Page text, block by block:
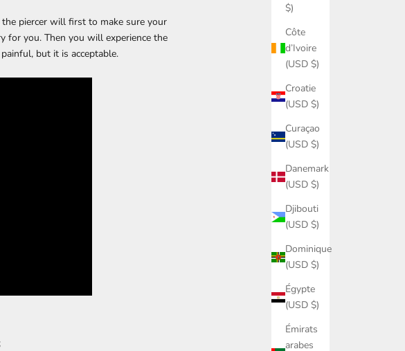
$)
Côte
d’Ivoire
(USD $)
Croatie
(USD $)
Curaçao
(USD $)
Danemark
(USD $)
Djibouti
(USD $)
Dominique
(USD $)
Égypte
(USD $)
Émirats
arabes
piercer will first to make sure your
for you. Then you will experience the
but it is acceptable.